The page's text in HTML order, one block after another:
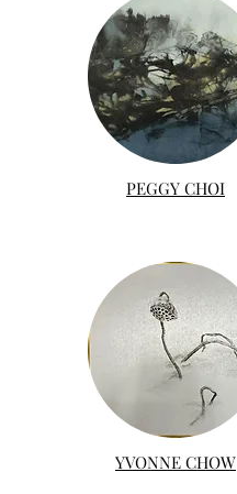
PEGGY CHOI
YVONNE CHOW